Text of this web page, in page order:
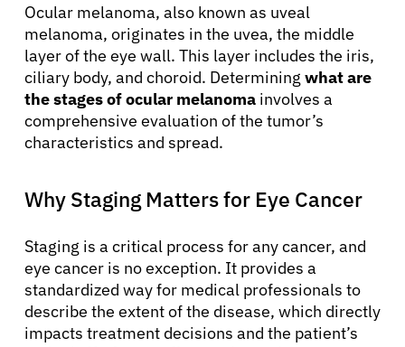
Ocular melanoma, also known as uveal
melanoma, originates in the uvea, the middle
layer of the eye wall. This layer includes the iris,
ciliary body, and choroid. Determining what are
the stages of ocular melanoma involves a
comprehensive evaluation of the tumor’s
characteristics and spread.
Why Staging Matters for Eye Cancer
Staging is a critical process for any cancer, and
eye cancer is no exception. It provides a
standardized way for medical professionals to
describe the extent of the disease, which directly
impacts treatment decisions and the patient’s